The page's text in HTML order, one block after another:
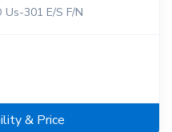
301 E/S F/N
& Price